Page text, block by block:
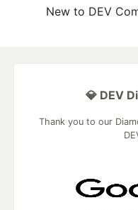
New to DEV
💎 DEV
Thank you to our